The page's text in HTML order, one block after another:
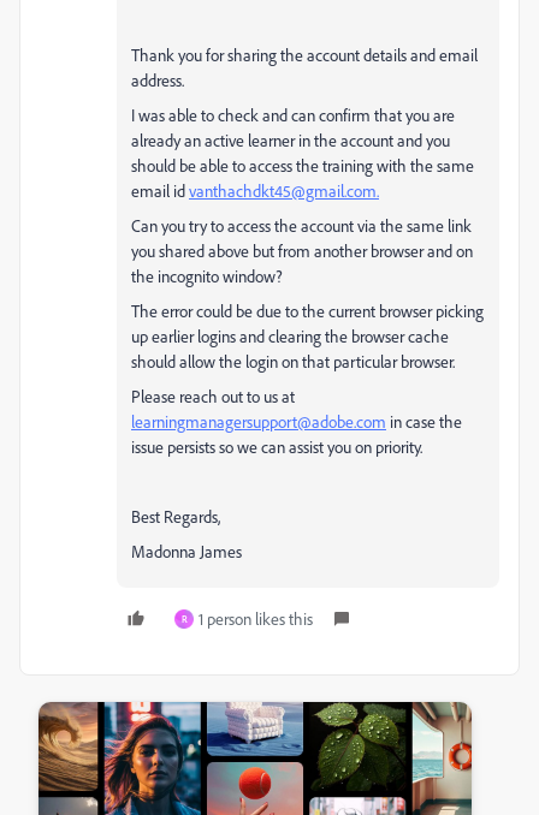
Thank you for sharing the account details and email
address.
I was able to check and can confirm that you are
already an active learner in the account and you
should be able to access the training with the same
email idvanthachdkt45@gmail.com.
Can you try to access the account via the same link
you shared above but from another browser and on
the incognito window?
The error could be due to the current browser picking
up earlier logins and clearing the browser cache
should allow the login on that particular browser.
Please reach out to us at
learningmanagersupport@adobe.com in case the
issue persists so we can assist you on priority.
Best Regards,
Madonna James
R 1 person likes this